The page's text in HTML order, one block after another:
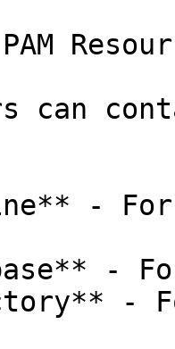
can
-
-
-